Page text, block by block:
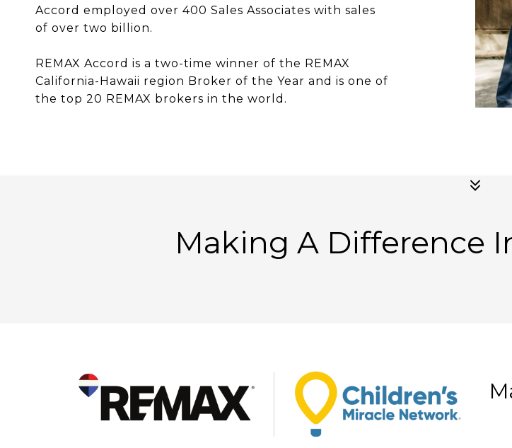
Accord employed over 400 Sales Associates with sales
of over two billion.
REMAX Accord is a two-time winner of the REMAX
California-Hawaii region Broker of the Year and is one of
the top 20 REMAX brokers in the world.
Making A Difference